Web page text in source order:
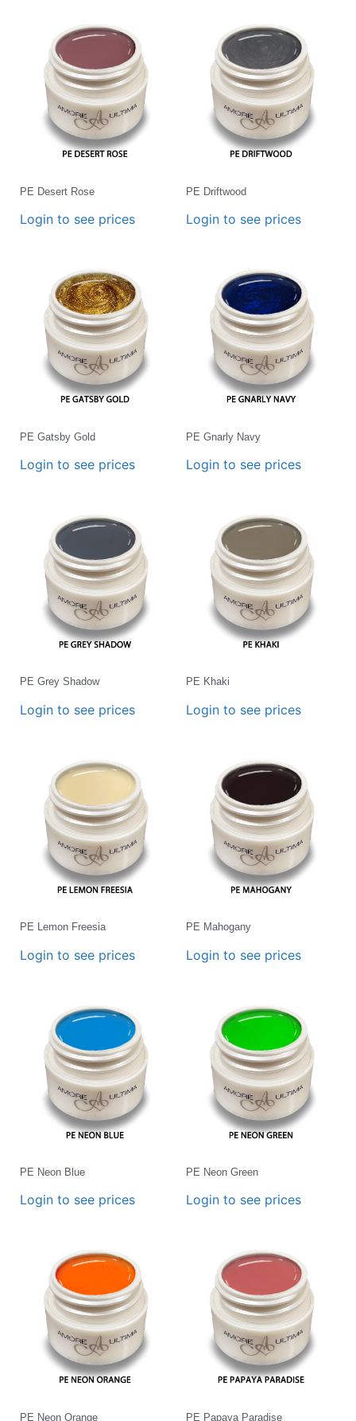
PE Desert Rose
Login to see prices
PE Driftwood
Login to see prices
PE Gatsby Gold
Login to see prices
PE Gnarly Navy
Login to see prices
PE Grey Shadow
Login to see prices
PE Khaki
Login to see prices
PE Lemon Freesia
Login to see prices
PE Mahogany
Login to see prices
PE Neon Blue
Login to see prices
PE Neon Green
Login to see prices
PE Neon Orange PE Papaya Paradise